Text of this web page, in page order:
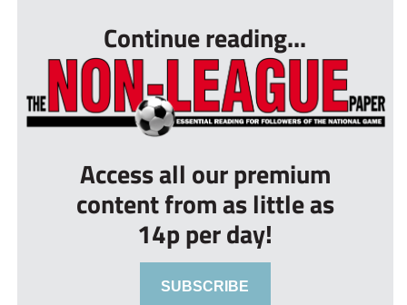
Continue reading...
Access all our premium
content from as little as
14p per day!
SUBSCRIBE